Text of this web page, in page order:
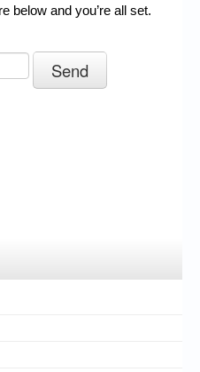
compatibilities
below and you’re all set.